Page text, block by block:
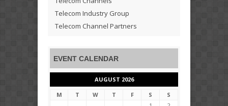
Telecom Industry Group
Telecom Channel Partners
EVENT CALENDAR
AUGUST 2026
M
T W T F S
S